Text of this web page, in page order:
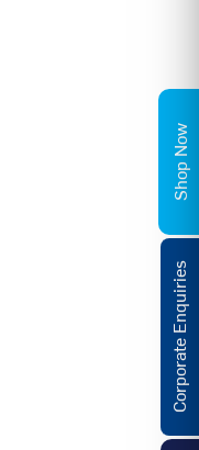
Corporate Enquiries
Shop Now